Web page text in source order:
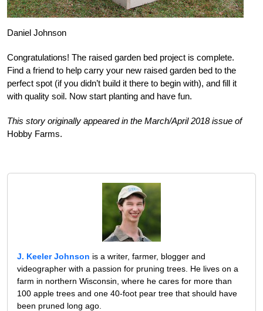
Daniel Johnson
Congratulations! The raised garden bed project is complete.
Find a friend to help carry your new raised garden bed to the
perfect spot (if you didn’t build it there to begin with), and fill it
with quality soil. Now start planting and have fun.
This story originally appeared in the March/April 2018 issue of
Hobby Farms.
J. Keeler Johnson is a writer, farmer, blogger and
videographer with a passion for pruning trees. He lives on a
farm in northern Wisconsin, where he cares for more than
100 apple trees and one 40-foot pear tree that should have
been pruned long ago.